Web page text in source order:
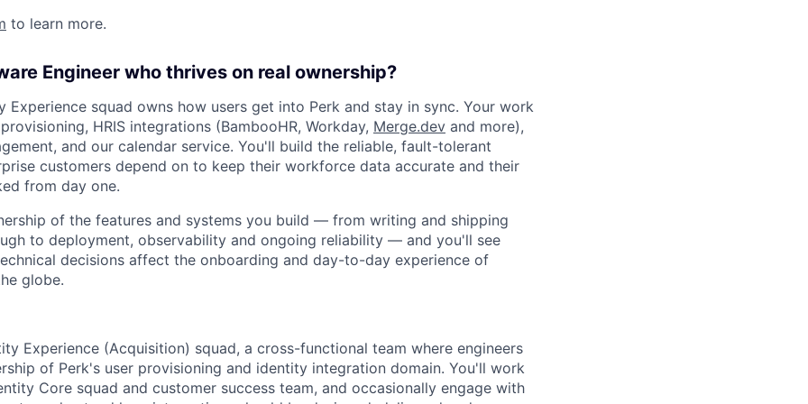
to learn more.
Engineer who thrives on real ownership?
Experience squad owns how users get into Perk and stay in sync. Your work
HRIS integrations (BambooHR, Workday, Merge.dev and more),
and our calendar service. You'll build the reliable, fault-tolerant
customers depend on to keep their workforce data accurate and their
from day one.
of the features and systems you build — from writing and shipping
to deployment, observability and ongoing reliability — and you'll see
decisions affect the onboarding and day-to-day experience of
globe.
Experience (Acquisition) squad, a cross-functional team where engineers
of Perk's user provisioning and identity integration domain. You'll work
Core squad and customer success team, and occasionally engage with